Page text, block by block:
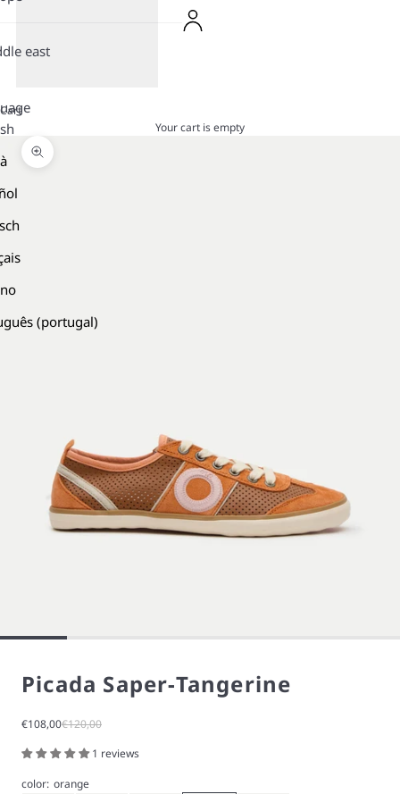
east
(portugal)
Cart
Your cart is empty
Zoom picture
Picada Saper-Tangerine
Sale price
€108,00Regular price
€120,00
1 reviews
color: orange